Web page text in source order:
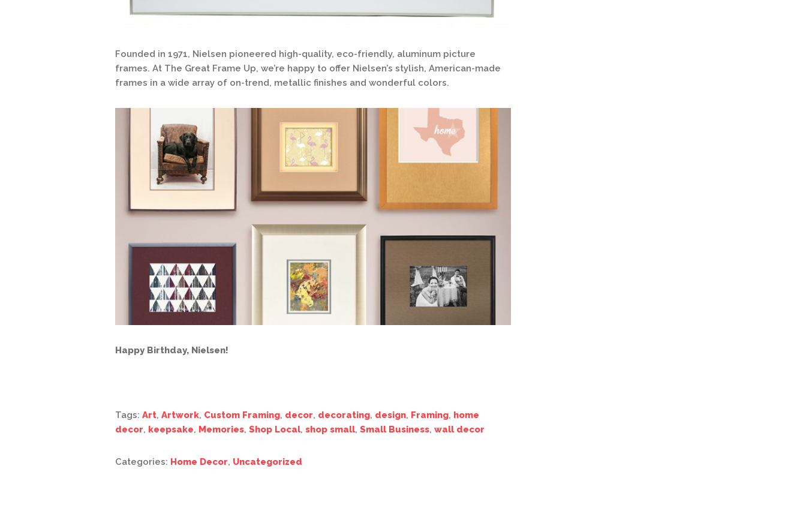
Founded in 1971, Nielsen pioneered high-quality, eco-friendly, aluminum picture
frames. At The Great Frame Up, we’re happy to offer Nielsen’s stylish, American-made
frames in a wide array of on-trend, metallic finishes and wonderful colors.
Happy Birthday, Nielsen!
Tags: Art, Artwork, Custom Framing, decor, decorating, design, Framing, home
decor, keepsake, Memories, Shop Local, shop small, Small Business, wall decor
Categories: Home Decor, Uncategorized